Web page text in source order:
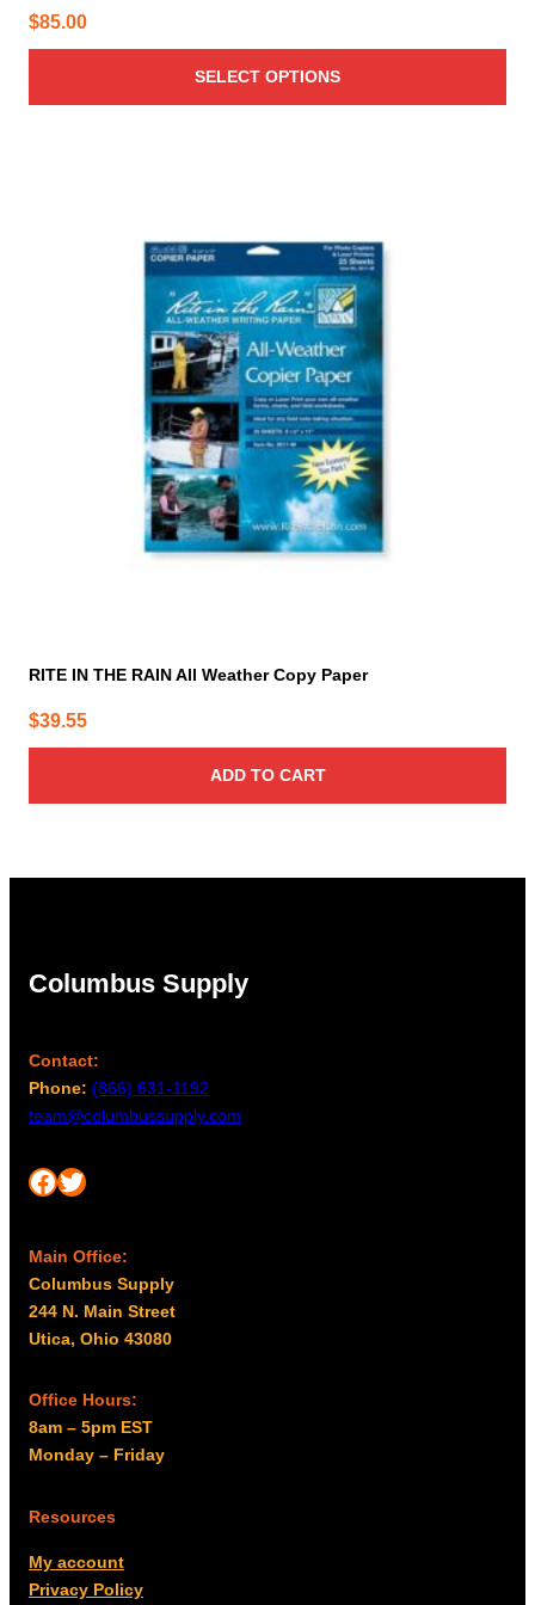
$85.00
SELECT OPTIONS
RITE IN THE RAIN All Weather Copy Paper
$39.55
ADD TO CART
Columbus Supply
Contact:
Phone: (866) 631-1192
team@columbussupply.com
Facebook Twitter
Main Office:
Columbus Supply
244 N. Main Street
Utica, Ohio 43080
Office Hours:
8am – 5pm EST
Monday – Friday
Resources
My account
Privacy Policy